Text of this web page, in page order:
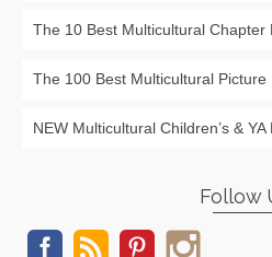
The 10 Best Multicultural Chapter
The 100 Best Multicultural Picture
NEW Multicultural Children’s &
Follow